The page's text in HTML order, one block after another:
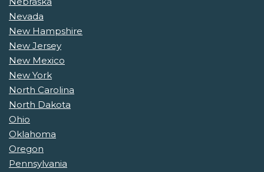
Nevada
New Hampshire
New Jersey
New Mexico
New York
North Carolina
North Dakota
Ohio
Oklahoma
Oregon
Pennsylvania